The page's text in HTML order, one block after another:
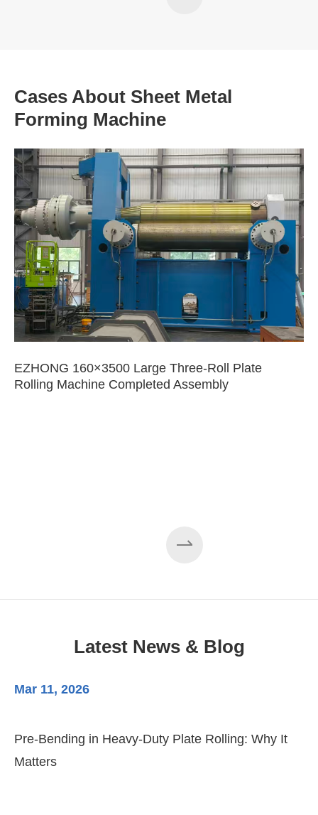
Cases About Sheet Metal
Forming Machine
EZHONG 160×3500 Large Three-Roll Plate
Rolling Machine Completed Assembly
Latest News & Blog
Mar 11, 2026
Pre-Bending in Heavy-Duty Plate Rolling: Why It
Matters